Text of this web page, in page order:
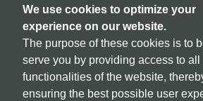
We use cookies to optimize your
experience on our website.
The purpose of these cookies is to
serve you by providing access to all
functionalities of the website,
ensuring the best possible user
All offices>
Additional
BIC/SWIFT: INGBNL2A
CoC number: 171 80 180
VAT number: NL815432811B01